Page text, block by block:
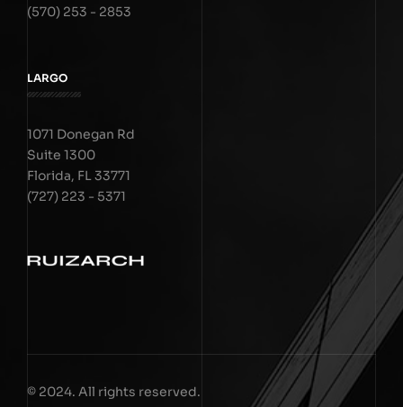
(570) 253 - 2853
LARGO
1071 Donegan Rd
Suite 1300
Florida, FL 33771
(727) 223 - 5371
© 2024. All rights reserved.